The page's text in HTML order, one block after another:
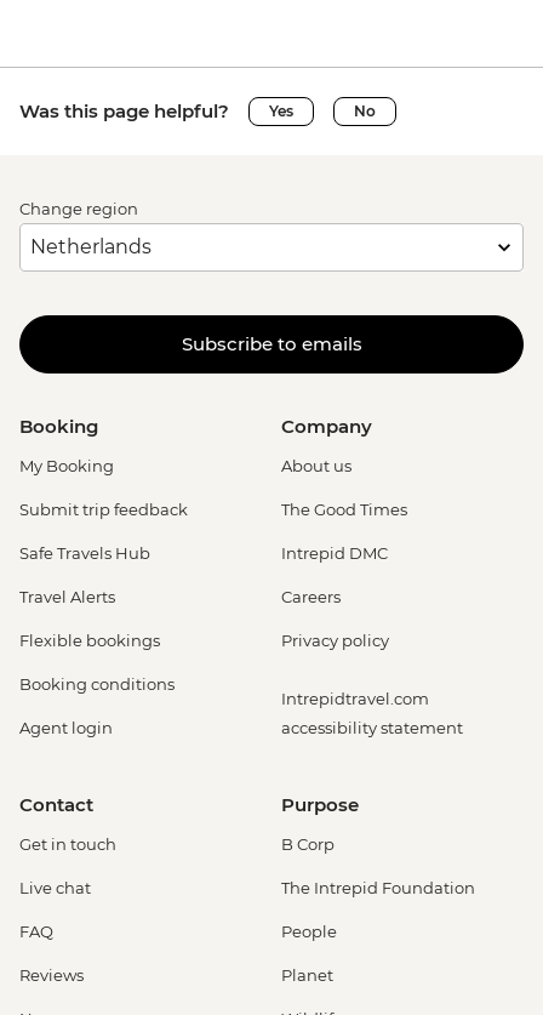
Was this page helpful? Yes No
Change region
Subscribe to emails
Booking
My Booking
Submit trip feedback
Safe Travels Hub
Travel Alerts
Flexible bookings
Booking conditions
Agent login
Company
About us
The Good Times
Intrepid DMC
Careers
Privacy policy
Intrepidtravel.com
accessibility statement
Contact
Get in touch
Live chat
FAQ
Reviews
Purpose
B Corp
The Intrepid Foundation
People
Planet